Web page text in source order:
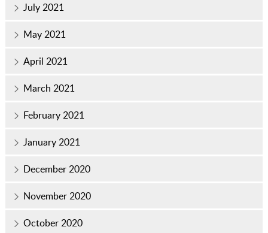
July 2021
May 2021
April 2021
March 2021
February 2021
January 2021
December 2020
November 2020
October 2020